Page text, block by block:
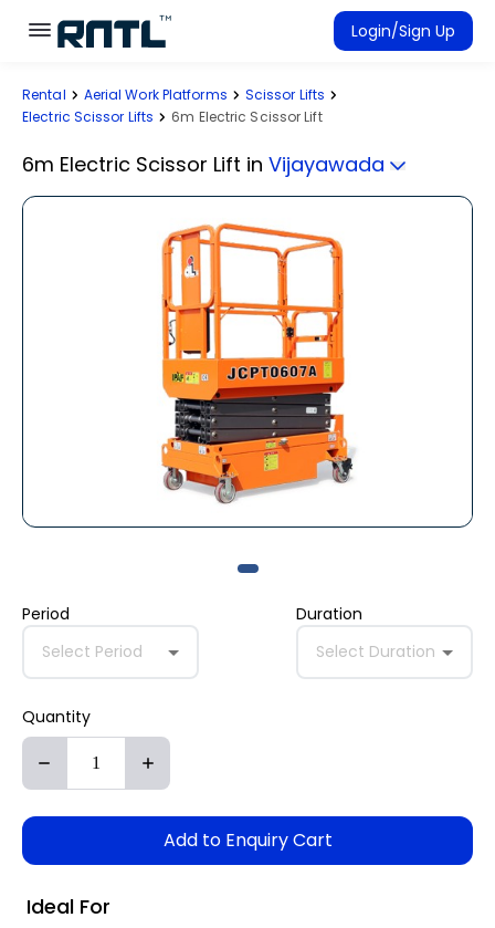
Skip to main content
Skip to main content
Login/Sign Up
Rent Equipment
Rental Aerial Work Platforms
Scissor Lifts
Electric Scissor Lifts
6m Electric Scissor Lift
6m Electric Scissor Lift in Vijayawada
Period
Select Period
Duration
Select Duration
Quantity
Add to Enquiry Cart
Ideal For